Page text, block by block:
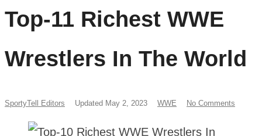
Top-11 Richest WWE
Wrestlers In The World
SportyTell Editors Updated May 2, 2023 WWE No Comments